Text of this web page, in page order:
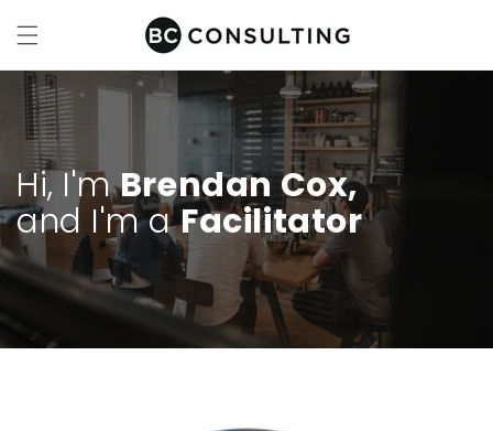
content
Hi, I'mBrendan Cox,
and I'm aFacilitator